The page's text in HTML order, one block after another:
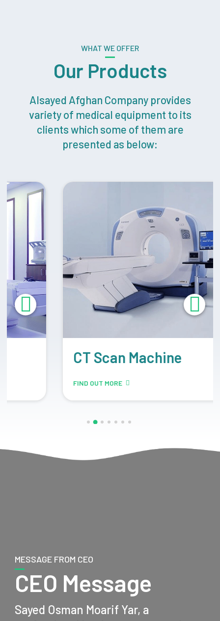
WHAT WE OFFER
Our Products
Alsayed Afghan Company provides
variety of medical equipment to its
clients which some of them are
presented as below:
CT Scan Machine
FIND OUT MORE
MESSAGE FROM CEO
CEO Message
Sayed Osman Moarif Yar, a